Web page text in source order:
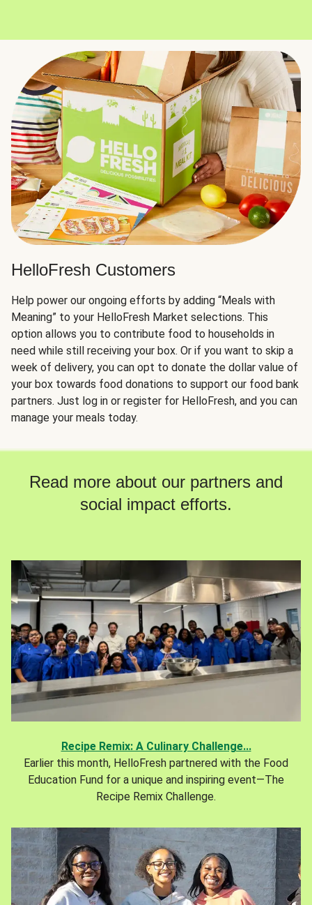
HelloFresh Customers
Help power our ongoing efforts by adding “Meals with
Meaning” to your HelloFresh Market selections. This
option allows you to contribute food to households in
need while still receiving your box. Or if you want to skip a
week of delivery, you can opt to donate the dollar value of
your box towards food donations to support our food bank
partners. Just log in or register for HelloFresh, and you can
manage your meals today.
Read more about our partners and
social impact efforts.
Recipe Remix: A Culinary Challenge...
Earlier this month, HelloFresh partnered with the Food
Education Fund for a unique and inspiring event—The
Recipe Remix Challenge.